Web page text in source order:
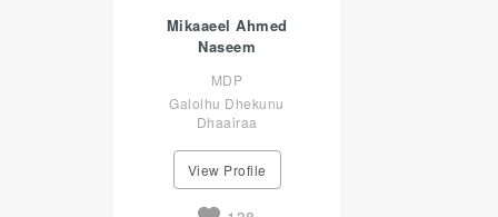
Mikaaeel Ahmed
Naseem
MDP
Galolhu Dhekunu
Dhaairaa
View Profile